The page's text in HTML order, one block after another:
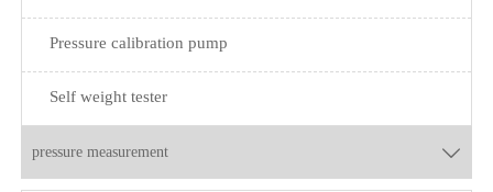
Pressure calibration pump
Self weight tester
pressure measurement 